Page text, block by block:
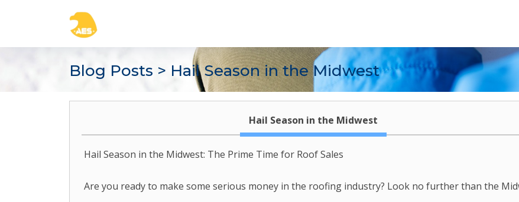
Blog Posts > Hail Season in the Midwest
Hail Season in the Midwest
Hail Season in the Midwest: The Prime Time for Roof Sales
Are you ready to make some serious money in the roofing industry? Look no further than the